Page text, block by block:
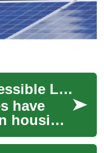
Prefab Homes: Accessible Living for Seniors and Families
have
housing
speed,
for